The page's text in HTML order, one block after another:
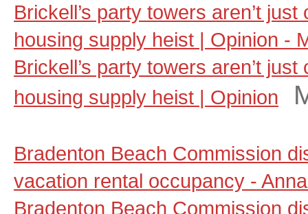
Brickell’s party towers aren’t
housing supply heist | Opinion -
Brickell’s party towers aren’t
housing supply heist | Opinion
Bradenton Beach Commission
vacation rental occupancy -
Bradenton Beach Commission